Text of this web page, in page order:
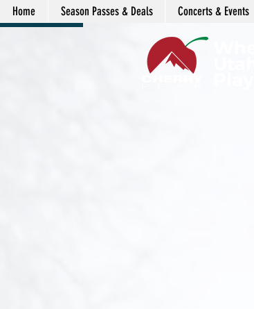
Home Season Passes & Deals Concerts & Events